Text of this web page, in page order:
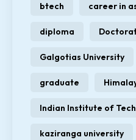
btech career in
diploma
Galgotias University
graduate
Indian Institute of
kaziranga university